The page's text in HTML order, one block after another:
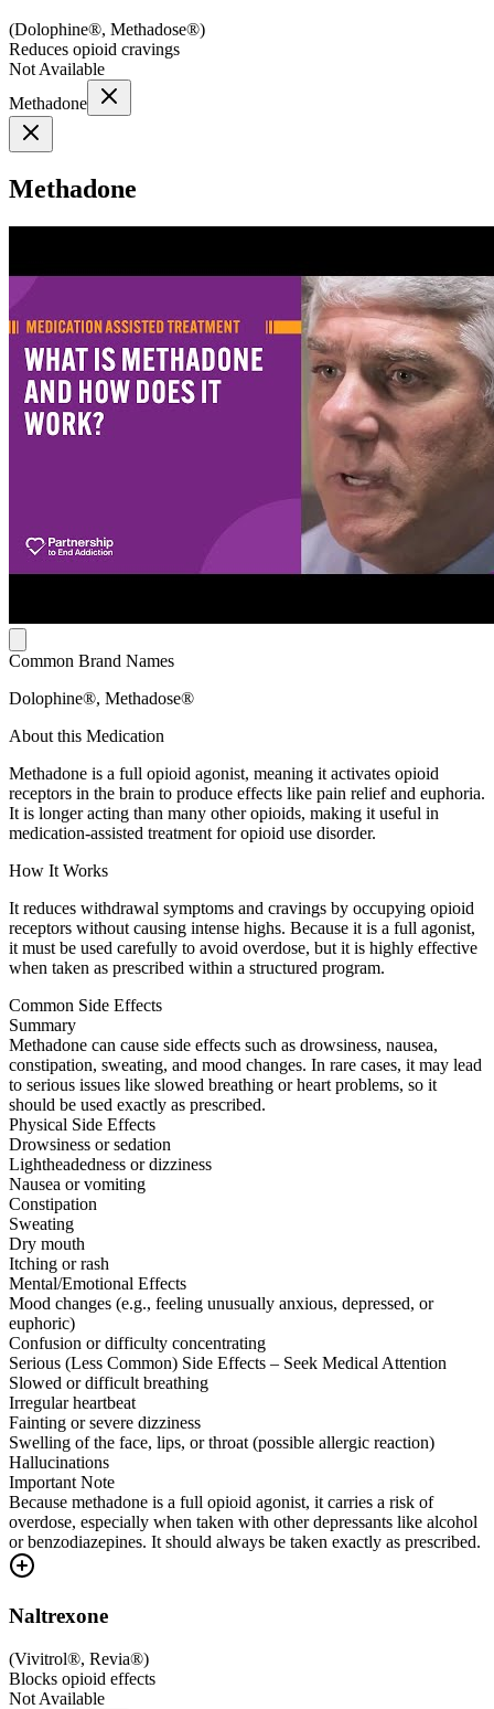
(Dolophine®, Methadose®)
Reduces opioid cravings
Not Available
Methadone
Methadone
Common Brand Names
Dolophine®, Methadose®
About this Medication
Methadone is a full opioid agonist, meaning it activates opioid
receptors in the brain to produce effects like pain relief and euphoria.
It is longer acting than many other opioids, making it useful in
medication-assisted treatment for opioid use disorder.
How It Works
It reduces withdrawal symptoms and cravings by occupying opioid
receptors without causing intense highs. Because it is a full agonist,
it must be used carefully to avoid overdose, but it is highly effective
when taken as prescribed within a structured program.
Common Side Effects
Summary
Methadone can cause side effects such as drowsiness, nausea,
constipation, sweating, and mood changes. In rare cases, it may lead
to serious issues like slowed breathing or heart problems, so it
should be used exactly as prescribed.
Physical Side Effects
Drowsiness or sedation
Lightheadedness or dizziness
Nausea or vomiting
Constipation
Sweating
Dry mouth
Itching or rash
Mental/Emotional Effects
Mood changes (e.g., feeling unusually anxious, depressed, or
euphoric)
Confusion or difficulty concentrating
Serious (Less Common) Side Effects – Seek Medical Attention
Slowed or difficult breathing
Irregular heartbeat
Fainting or severe dizziness
Swelling of the face, lips, or throat (possible allergic reaction)
Hallucinations
Important Note
Because methadone is a full opioid agonist, it carries a risk of
overdose, especially when taken with other depressants like alcohol
or benzodiazepines. It should always be taken exactly as prescribed.
Naltrexone
(Vivitrol®, Revia®)
Blocks opioid effects
Not Available